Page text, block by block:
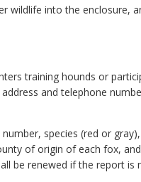
wildlife into the enclosure,
training hounds or
and telephone
species (red or
of origin of each fox,
be renewed if the report is